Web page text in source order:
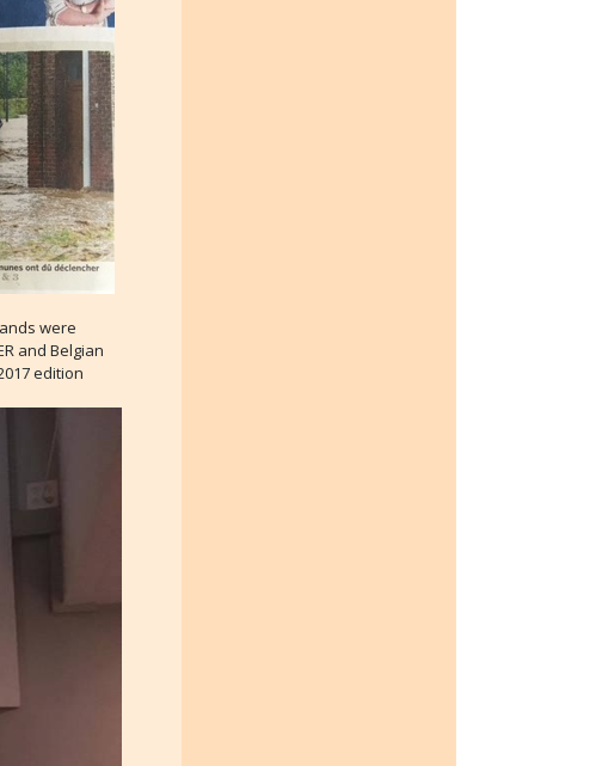
were
and Belgian
edition